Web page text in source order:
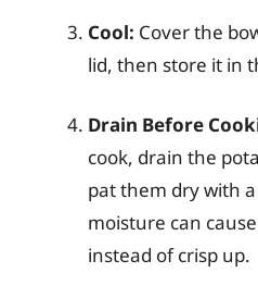
Cool: Cover the
lid, then store it in
Drain Before
cook, drain the
pat them dry with
moisture can
instead of crisp up.